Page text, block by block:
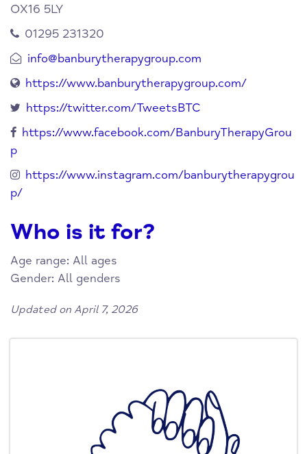
OX16 5LY
01295 231320
info@banburytherapygroup.com
https://www.banburytherapygroup.com/
https://twitter.com/TweetsBTC
https://www.facebook.com/BanburyTherapyGrou
p
https://www.instagram.com/banburytherapygrou
p/
Who is it for?
Age range: All ages
Gender: All genders
Updated on April 7, 2026